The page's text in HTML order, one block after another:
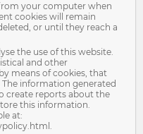
your computer when
cookies will remain
or until they reach a
the use of this website.
and other
means of cookies, that
information generated
create reports about the
this information.
at: